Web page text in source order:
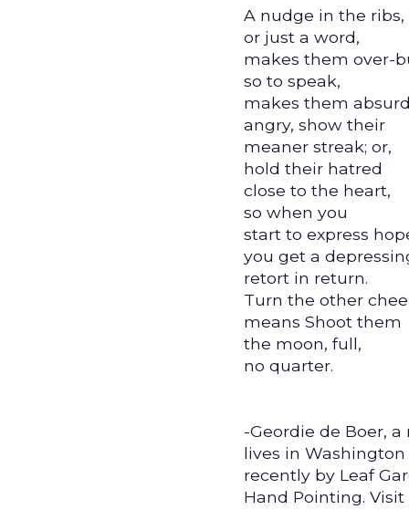
A nudge in the ribs,
or just a word,
makes them over-
so to speak,
makes them
angry, show their
meaner streak; or,
hold their hatred
close to the heart,
so when you
start to express
you get a
retort in return.
Turn the other
means Shoot them
the moon, full,
no quarter.
-Geordie de Boer,
lives in
recently by Leaf
Hand Pointing.